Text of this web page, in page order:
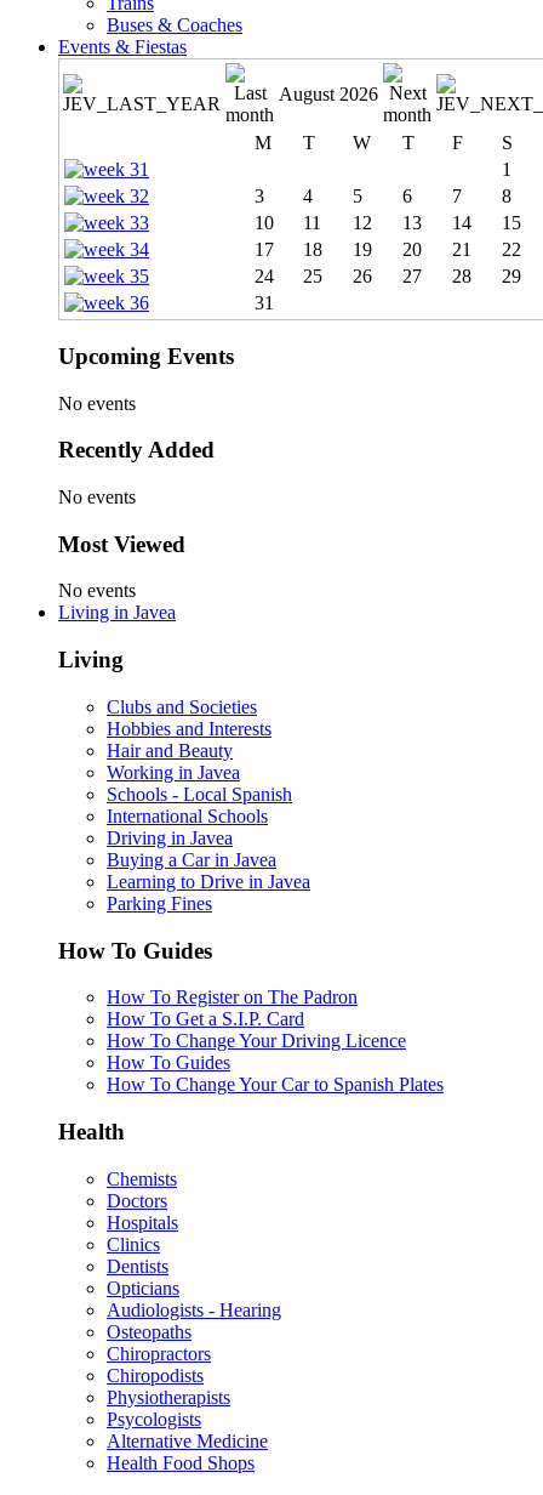
Buses & Coaches
Events & Fiestas
August 2026
M T W T F
S
1
3
4 5 6 7
8
10
11 12 13 14
15
17
18 19 20 21
22
24
25 26 27 28
29
31
Upcoming Events
No events
Recently Added
No events
Most Viewed
No events
Living in Javea
Living
Clubs and Societies
Hobbies and Interests
Hair and Beauty
Working in Javea
Schools - Local Spanish
International Schools
Driving in Javea
Buying a Car in Javea
Learning to Drive in Javea
Parking Fines
How To Guides
How To Register on The Padron
How To Get a S.I.P. Card
How To Change Your Driving Licence
How To Guides
How To Change Your Car to Spanish Plates
Health
Chemists
Doctors
Hospitals
Clinics
Dentists
Opticians
Audiologists - Hearing
Osteopaths
Chiropractors
Chiropodists
Physiotherapists
Psycologists
Alternative Medicine
Health Food Shops